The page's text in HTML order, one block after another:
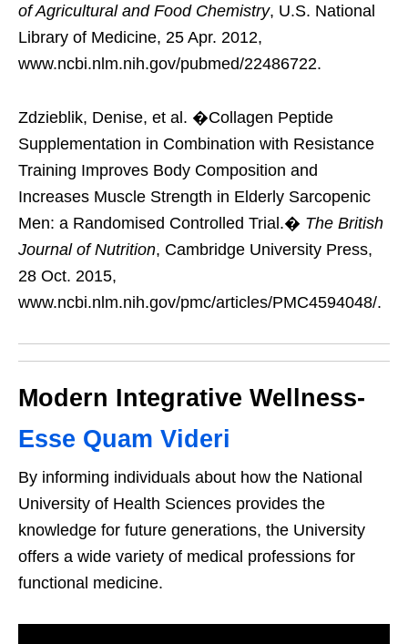
of Agricultural and Food Chemistry, U.S. National
Library of Medicine, 25 Apr. 2012,
www.ncbi.nlm.nih.gov/pubmed/22486722.
Zdzieblik, Denise, et al. �Collagen Peptide
Supplementation in Combination with Resistance
Training Improves Body Composition and
Increases Muscle Strength in Elderly Sarcopenic
Men: a Randomised Controlled Trial.� The British
Journal of Nutrition, Cambridge University Press,
28 Oct. 2015,
www.ncbi.nlm.nih.gov/pmc/articles/PMC4594048/.
Modern Integrative Wellness-
Esse Quam Videri
By informing individuals about how the National
University of Health Sciences provides the
knowledge for future generations, the University
offers a wide variety of medical professions for
functional medicine.